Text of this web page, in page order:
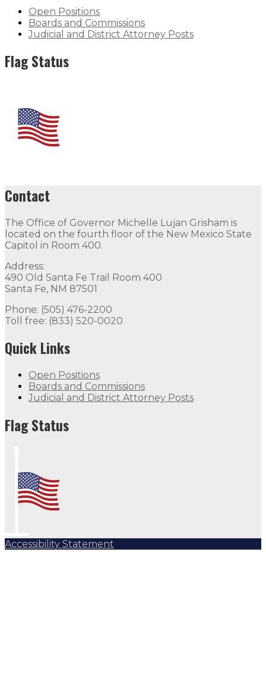
Open Positions
Boards and Commissions
Judicial and District Attorney Posts
Flag Status
Contact
The Office of Governor Michelle Lujan Grisham is
located on the fourth floor of the New Mexico State
Capitol in Room 400.
Address:
490 Old Santa Fe Trail Room 400
Santa Fe, NM 87501
Phone: (505) 476-2200
Toll free: (833) 520-0020
Quick Links
Open Positions
Boards and Commissions
Judicial and District Attorney Posts
Flag Status
Accessibility Statement